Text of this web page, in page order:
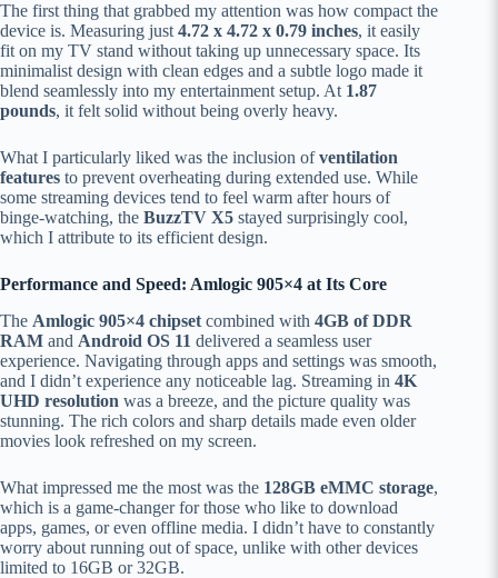
The first thing that grabbed my attention was how compact the
device is. Measuring just 4.72 x 4.72 x 0.79 inches, it easily
fit on my TV stand without taking up unnecessary space. Its
minimalist design with clean edges and a subtle logo made it
blend seamlessly into my entertainment setup. At 1.87
pounds, it felt solid without being overly heavy.
What I particularly liked was the inclusion ofventilation
features to prevent overheating during extended use. While
some streaming devices tend to feel warm after hours of
binge-watching, the BuzzTV X5 stayed surprisingly cool,
which I attribute to its efficient design.
Performance and Speed: Amlogic 905×4 at Its Core
The Amlogic 905×4 chipset combined with 4GB of DDR
RAM and Android OS 11 delivered a seamless user
experience. Navigating through apps and settings was smooth,
and I didn’t experience any noticeable lag. Streaming in 4K
UHD resolution was a breeze, and the picture quality was
stunning. The rich colors and sharp details made even older
movies look refreshed on my screen.
What impressed me the most was the 128GB eMMC storage,
which is a game-changer for those who like to download
apps, games, or even offline media. I didn’t have to constantly
worry about running out of space, unlike with other devices
limited to 16GB or 32GB.